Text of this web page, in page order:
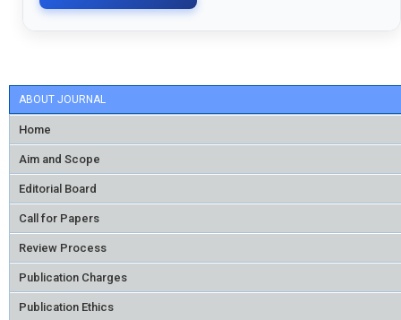
ABOUT JOURNAL
Home
Aim and Scope
Editorial Board
Call for Papers
Review Process
Publication Charges
Publication Ethics